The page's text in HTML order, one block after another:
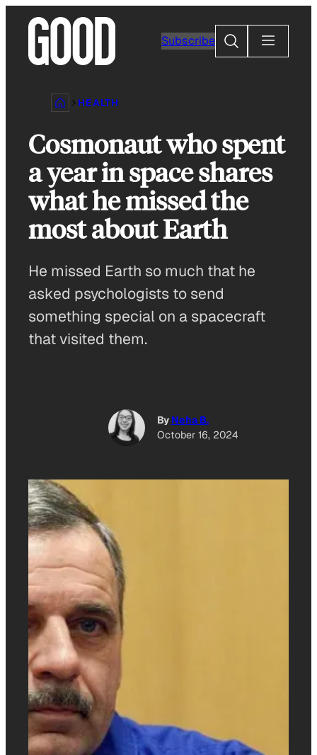
content
Subscribe
Search
HEALTH
Cosmonaut who spent
a year in space shares
what he missed the
most about Earth
He missed Earth so much that he
asked psychologists to send
something special on a spacecraft
that visited them.
By Neha B.
October 16, 2024